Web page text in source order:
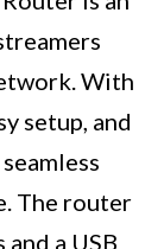
With
setup, and
The router
a USB